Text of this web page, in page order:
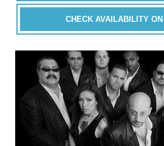
CHECK AVAILABILITY